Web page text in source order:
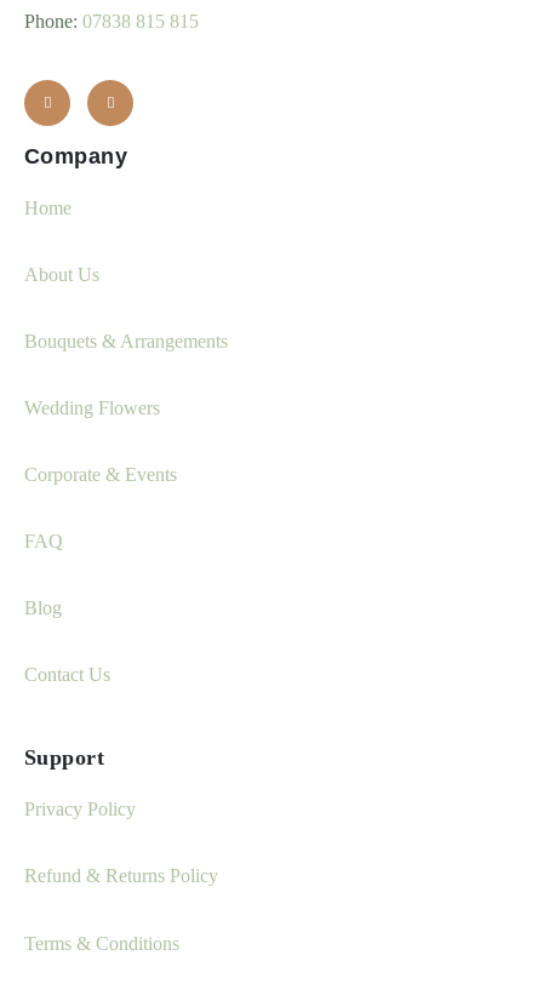
Phone: 07838 815 815
Company
Home
About Us
Bouquets & Arrangements
Wedding Flowers
Corporate & Events
FAQ
Blog
Contact Us
Support
Privacy Policy
Refund & Returns Policy
Terms & Conditions